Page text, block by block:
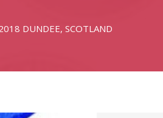
DUNDEE, SCOTLAND